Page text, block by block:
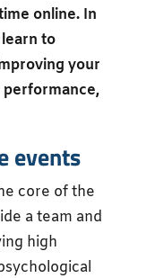
online. In
to
your
performance,
events
core of the
a team and
high